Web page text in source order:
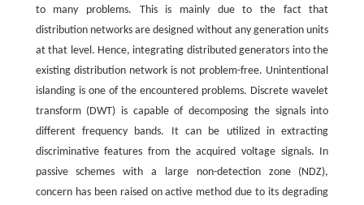
to many problems. This is mainly due to the fact that
distribution networks are designed without any generation units
at that level. Hence, integrating distributed generators into the
existing distribution network is not problem-free. Unintentional
islanding is one of the encountered problems. Discrete wavelet
transform (DWT) is capable of decomposing the signals into
different frequency bands. It can be utilized in extracting
discriminative features from the acquired voltage signals. In
passive schemes with a large non-detection zone (NDZ),
concern has been raised on active method due to its degrading